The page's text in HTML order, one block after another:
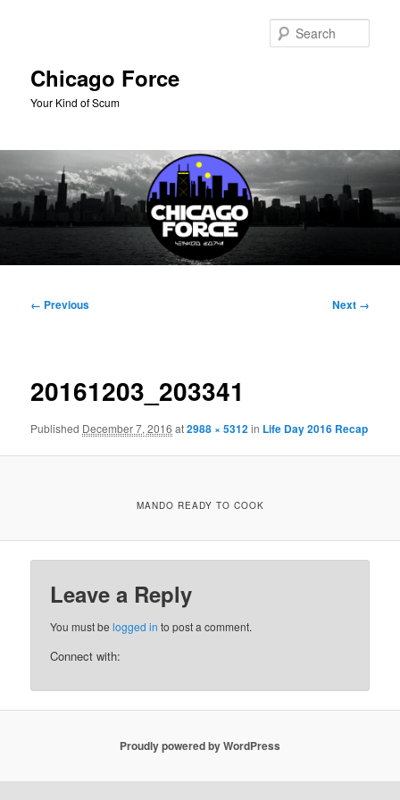
Chicago Force
Your Kind of Scum
Image
← Previous Next →
20161203_203341
Published December 7, 2016 at2988 × 5312in Life Day 2016 Recap
MANDO READY TO COOK
Leave a Reply
You must belogged in to post a comment.
Connect with:
Proudly powered by WordPress